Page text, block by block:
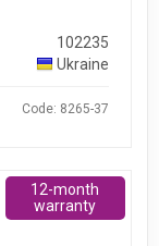
102235
Ukraine
Code: 8265-37
12-month
warranty